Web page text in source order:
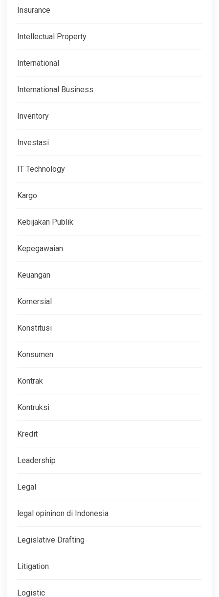
Insurance
Intellectual Property
International
International Business
Inventory
Investasi
IT Technology
Kargo
Kebijakan Publik
Kepegawaian
Keuangan
Komersial
Konstitusi
Konsumen
Kontrak
Kontruksi
Kredit
Leadership
Legal
legal opininon di Indonesia
Legislative Drafting
Litigation
Logistic